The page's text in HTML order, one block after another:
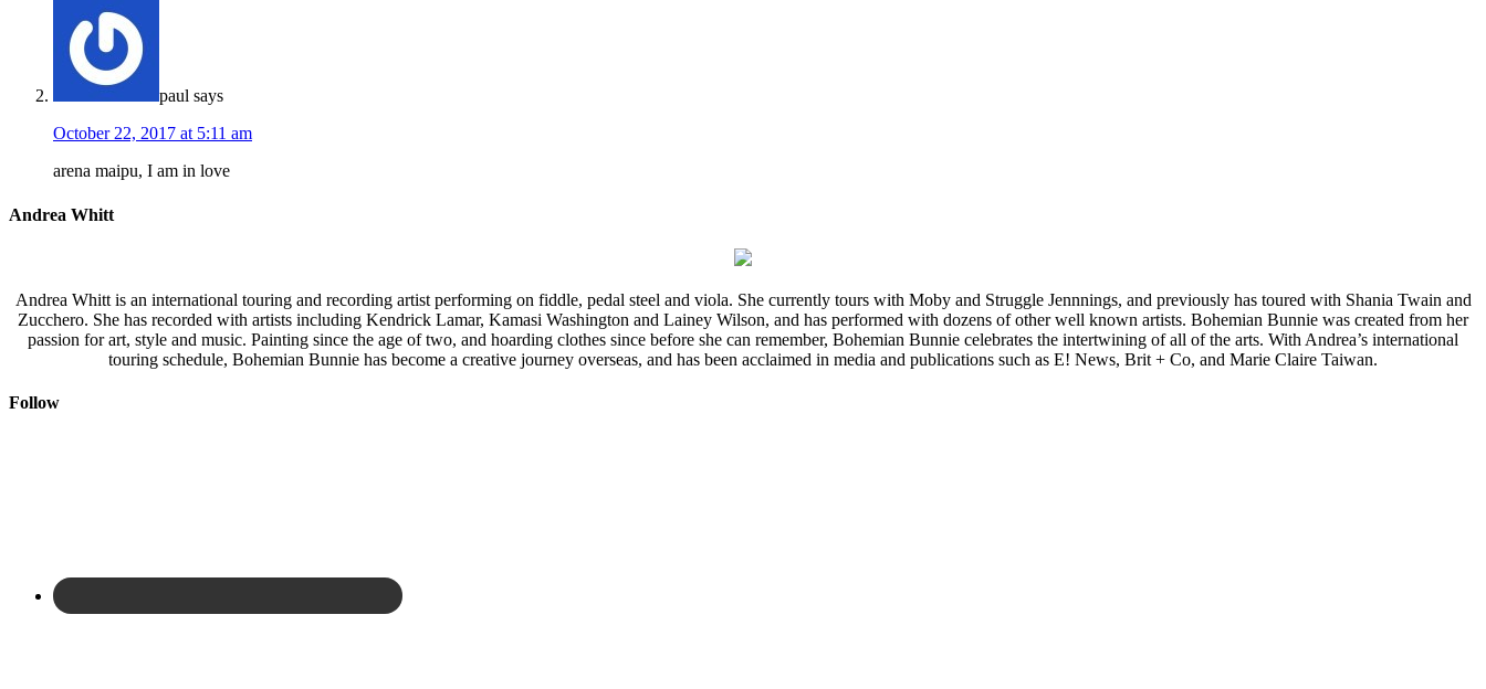
paul says
October 22, 2017 at 5:11 am
arena maipu, I am in love
Andrea Whitt
Andrea Whitt is an international touring and recording artist performing on fiddle, pedal steel and viola. She currently tours with Moby and Struggle Jennnings, and previously has toured with Shania Twain and
Zucchero. She has recorded with artists including Kendrick Lamar, Kamasi Washington and Lainey Wilson, and has performed with dozens of other well known artists. Bohemian Bunnie was created from her
passion for art, style and music. Painting since the age of two, and hoarding clothes since before she can remember, Bohemian Bunnie celebrates the intertwining of all of the arts. With Andrea’s international
touring schedule, Bohemian Bunnie has become a creative journey overseas, and has been acclaimed in media and publications such as E! News, Brit + Co, and Marie Claire Taiwan.
Follow